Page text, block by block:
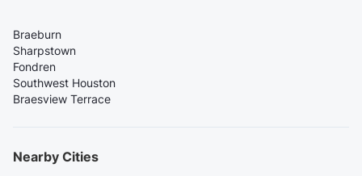
Braeburn
Sharpstown
Fondren
Southwest Houston
Braesview Terrace
Nearby Cities